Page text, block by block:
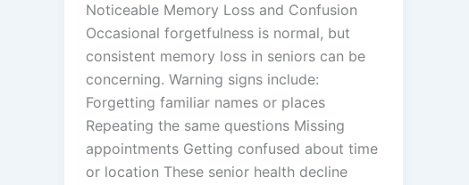
Noticeable Memory Loss and Confusion
Occasional forgetfulness is normal, but
consistent memory loss in seniors can be
concerning. Warning signs include:
Forgetting familiar names or places
Repeating the same questions Missing
appointments Getting confused about time
or location These senior health decline